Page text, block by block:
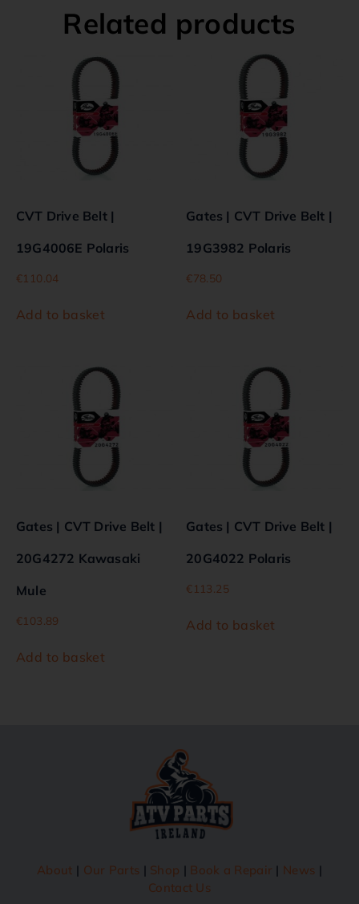
Related products
CVT Drive Belt |
19G4006E Polaris
€110.04
Add to basket
Gates | CVT Drive Belt |
19G3982 Polaris
€78.50
Add to basket
Gates | CVT Drive Belt |
20G4272 Kawasaki
Mule
€103.89
Add to basket
Gates | CVT Drive Belt |
20G4022 Polaris
€113.25
Add to basket
About | Our Parts | Shop | Book a Repair | News |
Contact Us